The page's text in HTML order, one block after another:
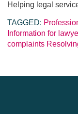
Helping legal
TAGGED:
Information for
complaints